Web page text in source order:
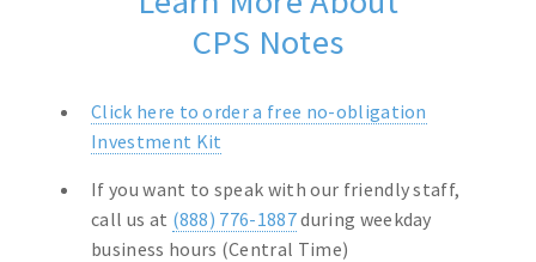
CPS Notes
Click here to order a free no-obligation
Investment Kit
If you want to speak with our friendly staff,
call us at (888) 776-1887during weekday
business hours (Central Time)